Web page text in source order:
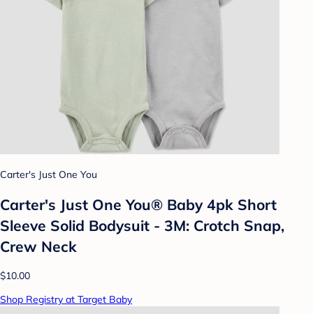
Carter's Just One You
Carter's Just One You®️ Baby 4pk Short
Sleeve Solid Bodysuit - 3M: Crotch Snap,
Crew Neck
$10.00
Shop Registry at Target Baby